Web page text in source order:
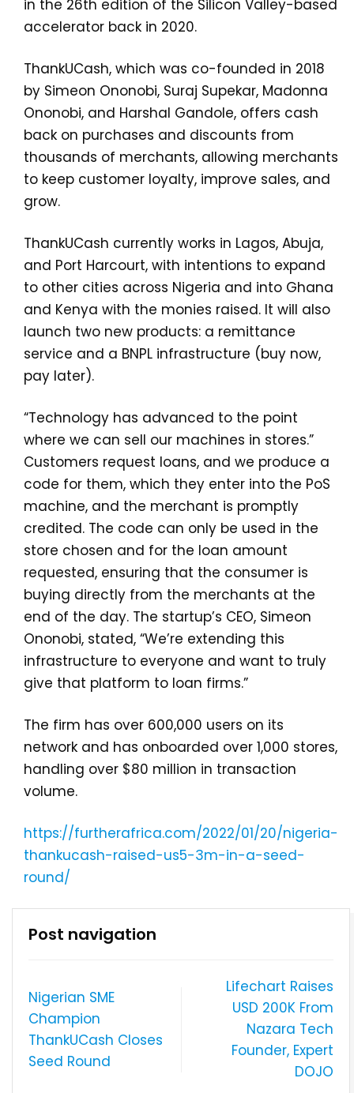
in the 26th edition of the Silicon Valley-based
accelerator back in 2020.
ThankUCash, which was co-founded in 2018
by Simeon Ononobi, Suraj Supekar, Madonna
Ononobi, and Harshal Gandole, offers cash
back on purchases and discounts from
thousands of merchants, allowing merchants
to keep customer loyalty, improve sales, and
grow.
ThankUCash currently works in Lagos, Abuja,
and Port Harcourt, with intentions to expand
to other cities across Nigeria and into Ghana
and Kenya with the monies raised. It will also
launch two new products: a remittance
service and a BNPL infrastructure (buy now,
pay later).
“Technology has advanced to the point
where we can sell our machines in stores.”
Customers request loans, and we produce a
code for them, which they enter into the PoS
machine, and the merchant is promptly
credited. The code can only be used in the
store chosen and for the loan amount
requested, ensuring that the consumer is
buying directly from the merchants at the
end of the day. The startup’s CEO, Simeon
Ononobi, stated, “We’re extending this
infrastructure to everyone and want to truly
give that platform to loan firms.”
The firm has over 600,000 users on its
network and has onboarded over 1,000 stores,
handling over $80 million in transaction
volume.
https://furtherafrica.com/2022/01/20/nigeria-
thankucash-raised-us5-3m-in-a-seed-
round/
Post navigation
Nigerian SME
Champion
ThankUCash Closes
Seed Round
Lifechart Raises
USD 200K From
Nazara Tech
Founder, Expert
DOJO